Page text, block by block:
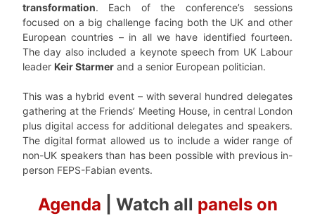
transformation. Each of the conference’s sessions
focused on a big challenge facing both the UK and other
European countries – in all we have identified fourteen.
The day also included a keynote speech from UK Labour
leader Keir Starmer and a senior European politician.
This was a hybrid event – with several hundred delegates
gathering at the Friends’ Meeting House, in central London
plus digital access for additional delegates and speakers.
The digital format allowed us to include a wider range of
non-UK speakers than has been possible with previous in-
person FEPS-Fabian events.
Agenda | Watch all panels on